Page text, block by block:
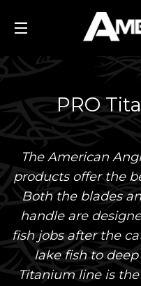
SITE NAVIGATION
PRO
The American
products offer the
Both the blades
handle are
fish jobs after the
lake fish to
Titanium line is